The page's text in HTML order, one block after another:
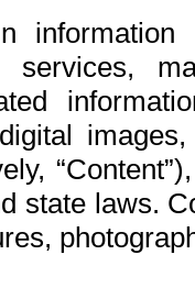
services,
state laws.